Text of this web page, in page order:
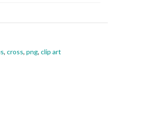
, cross, png, clip art